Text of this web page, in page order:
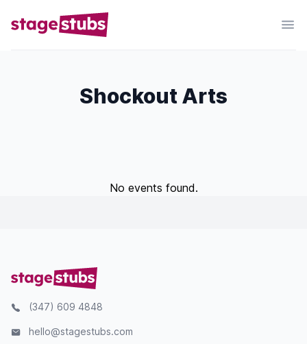
Shockout Arts
No events found.
(347) 609 4848
hello@stagestubs.com